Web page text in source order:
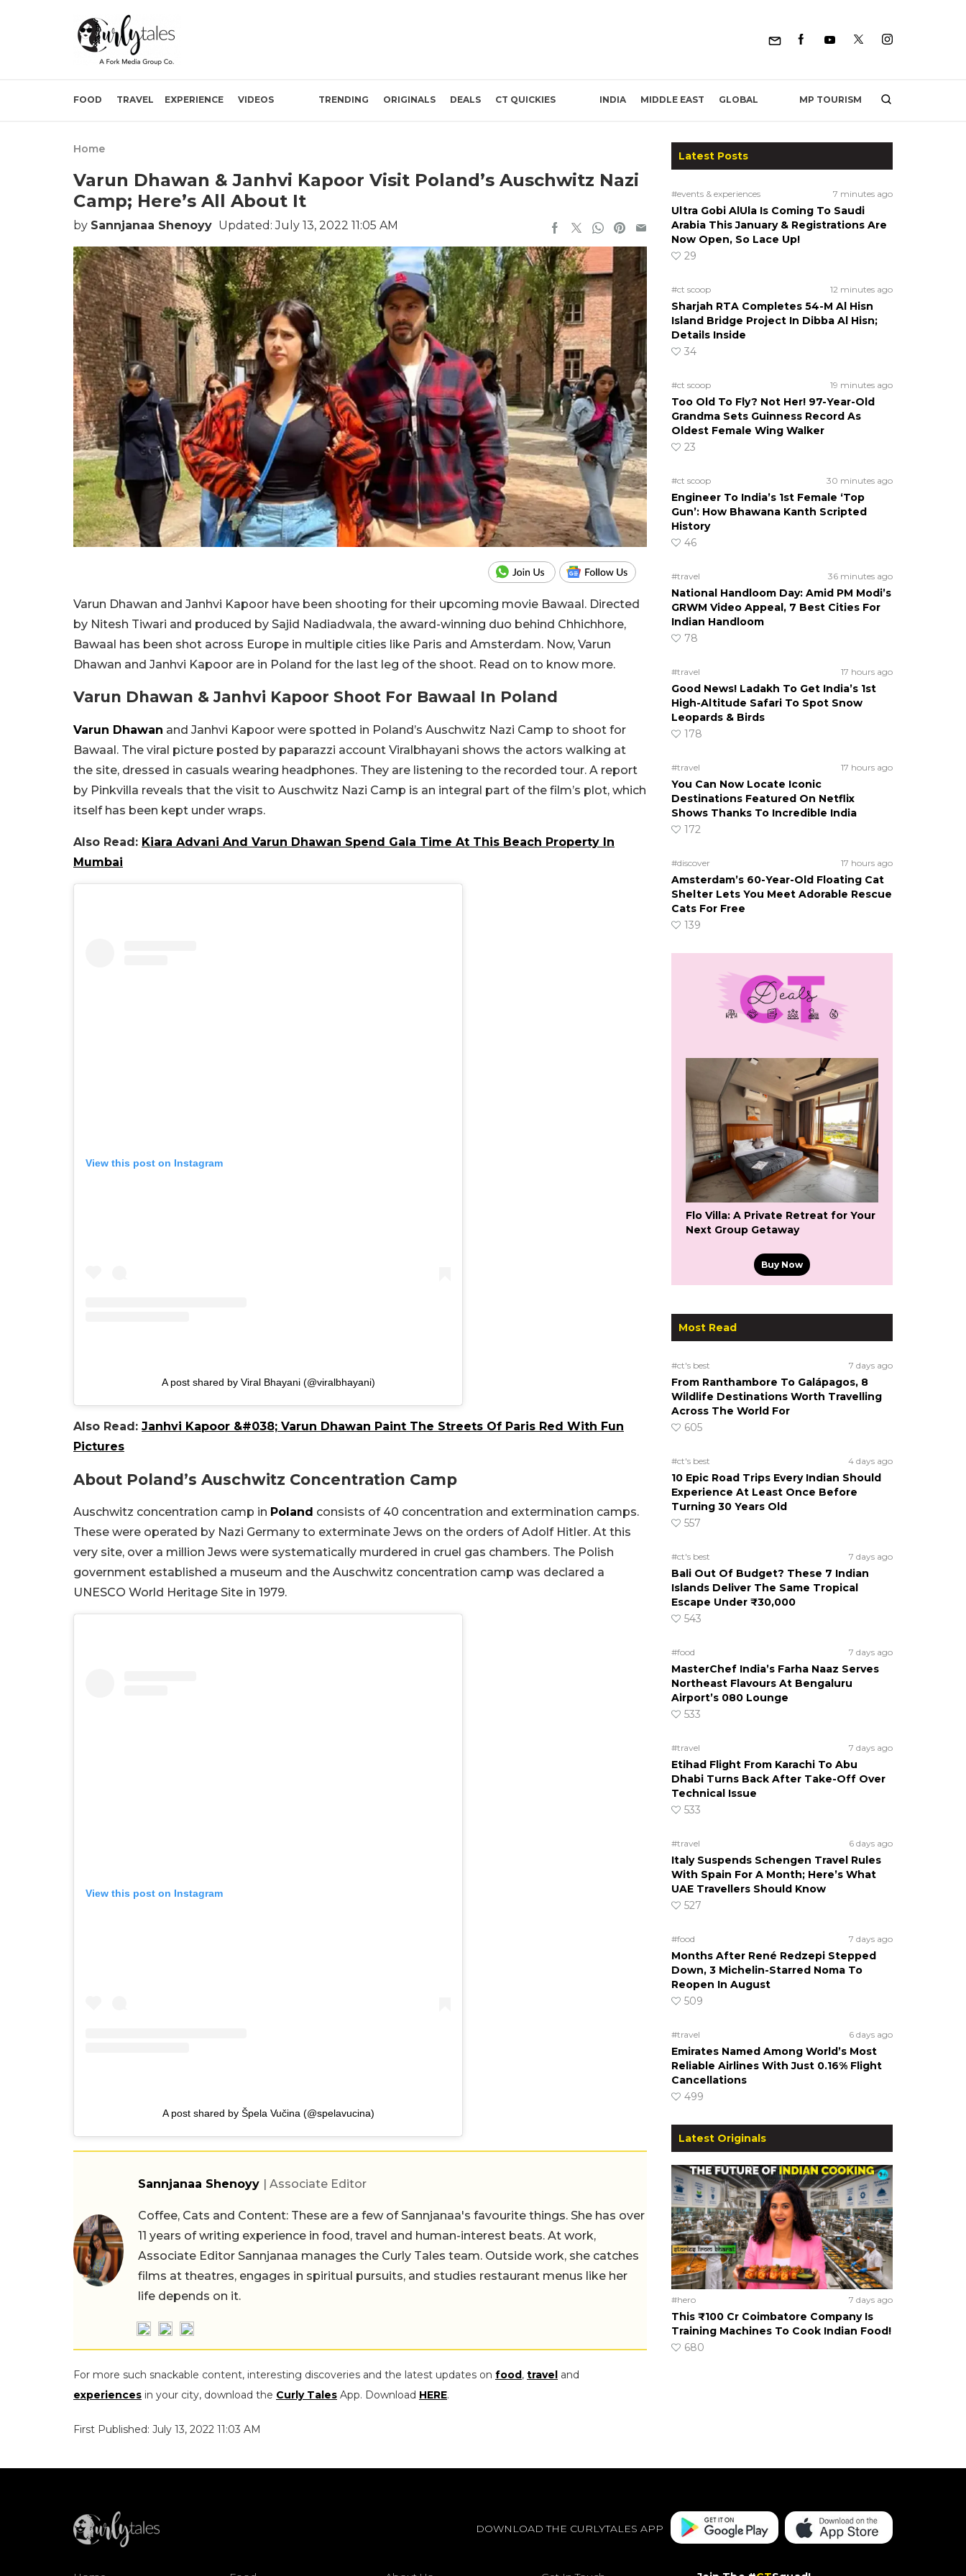
FOOD TRAVEL EXPERIENCE VIDEOS TRENDING ORIGINALS DEALS CT QUICKIES INDIA MIDDLE EAST GLOBAL MP TOURISM
Home
Varun Dhawan & Janhvi Kapoor Visit Poland’s Auschwitz Nazi
Camp; Here’s All About It
by Sannjanaa Shenoyy Updated: July 13, 2022 11:05 AM
Varun Dhawan and Janhvi Kapoor have been shooting for their upcoming movie Bawaal. Directed
by Nitesh Tiwari and produced by Sajid Nadiadwala, the award-winning duo behind Chhichhore,
Bawaal has been shot across Europe in multiple cities like Paris and Amsterdam. Now, Varun
Dhawan and Janhvi Kapoor are in Poland for the last leg of the shoot. Read on to know more.
Varun Dhawan & Janhvi Kapoor Shoot For Bawaal In Poland
Varun Dhawan and Janhvi Kapoor were spotted in Poland’s Auschwitz Nazi Camp to shoot for
Bawaal. The viral picture posted by paparazzi account Viralbhayani shows the actors walking at
the site, dressed in casuals wearing headphones. They are listening to the recorded tour. A report
by Pinkvilla reveals that the visit to Auschwitz Nazi Camp is an integral part of the film’s plot, which
itself has been kept under wraps.
Also Read: Kiara Advani And Varun Dhawan Spend Gala Time At This Beach Property In
Mumbai
View this post on Instagram
A post shared by Viral Bhayani (@viralbhayani)
Also Read: Janhvi Kapoor &#038; Varun Dhawan Paint The Streets Of Paris Red With Fun
Pictures
About Poland’s Auschwitz Concentration Camp
Auschwitz concentration camp in Poland consists of 40 concentration and extermination camps.
These were operated by Nazi Germany to exterminate Jews on the orders of Adolf Hitler. At this
very site, over a million Jews were systematically murdered in cruel gas chambers. The Polish
government established a museum and the Auschwitz concentration camp was declared a
UNESCO World Heritage Site in 1979.
View this post on Instagram
A post shared by Špela Vučina (@spelavucina)
Sannjanaa Shenoyy | Associate Editor
Coffee, Cats and Content: These are a few of Sannjanaa's favourite things. She has over
11 years of writing experience in food, travel and human-interest beats. At work,
Associate Editor Sannjanaa manages the Curly Tales team. Outside work, she catches
films at theatres, engages in spiritual pursuits, and studies restaurant menus like her
life depends on it.
For more such snackable content, interesting discoveries and the latest updates on food, travel and
experiences in your city, download the Curly Tales App. Download HERE.
First Published: July 13, 2022 11:03 AM
Latest Posts
#events & experiences 7 minutes ago
Ultra Gobi AlUla Is Coming To Saudi
Arabia This January & Registrations Are
Now Open, So Lace Up!
29
#ct scoop 12 minutes ago
Sharjah RTA Completes 54-M Al Hisn
Island Bridge Project In Dibba Al Hisn;
Details Inside
34
#ct scoop 19 minutes ago
Too Old To Fly? Not Her! 97-Year-Old
Grandma Sets Guinness Record As
Oldest Female Wing Walker
23
#ct scoop 30 minutes ago
Engineer To India’s 1st Female ‘Top
Gun’: How Bhawana Kanth Scripted
History
46
#travel 36 minutes ago
National Handloom Day: Amid PM Modi’s
GRWM Video Appeal, 7 Best Cities For
Indian Handloom
78
#travel 17 hours ago
Good News! Ladakh To Get India’s 1st
High-Altitude Safari To Spot Snow
Leopards & Birds
178
#travel 17 hours ago
You Can Now Locate Iconic
Destinations Featured On Netflix
Shows Thanks To Incredible India
172
#discover 17 hours ago
Amsterdam’s 60-Year-Old Floating Cat
Shelter Lets You Meet Adorable Rescue
Cats For Free
139
Flo Villa: A Private Retreat for Your
Next Group Getaway
Buy Now
Most Read
#ct's best 7 days ago
From Ranthambore To Galápagos, 8
Wildlife Destinations Worth Travelling
Across The World For
605
#ct's best 4 days ago
10 Epic Road Trips Every Indian Should
Experience At Least Once Before
Turning 30 Years Old
557
#ct's best 7 days ago
Bali Out Of Budget? These 7 Indian
Islands Deliver The Same Tropical
Escape Under ₹30,000
543
#food 7 days ago
MasterChef India’s Farha Naaz Serves
Northeast Flavours At Bengaluru
Airport’s 080 Lounge
533
#travel 7 days ago
Etihad Flight From Karachi To Abu
Dhabi Turns Back After Take-Off Over
Technical Issue
533
#travel 6 days ago
Italy Suspends Schengen Travel Rules
With Spain For A Month; Here’s What
UAE Travellers Should Know
527
#food 7 days ago
Months After René Redzepi Stepped
Down, 3 Michelin-Starred Noma To
Reopen In August
509
#travel 6 days ago
Emirates Named Among World’s Most
Reliable Airlines With Just 0.16% Flight
Cancellations
499
Latest Originals
#hero 7 days ago
This ₹100 Cr Coimbatore Company Is
Training Machines To Cook Indian Food!
680
DOWNLOAD THE CURLYTALES APP